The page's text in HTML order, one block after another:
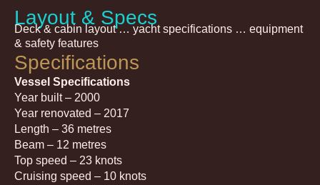
Layout & Specs
Deck & cabin layout … yacht specifications … equipment
& safety features
Specifications
Vessel Specifications
Year built – 2000
Year renovated – 2017
Length – 36 metres
Beam – 12 metres
Top speed – 23 knots
Cruising speed – 10 knots